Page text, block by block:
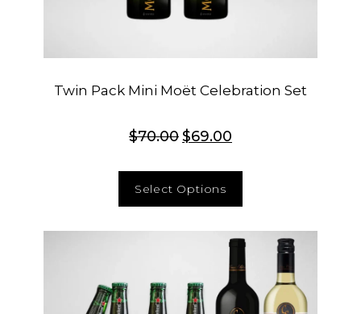
Twin Pack Mini Moët Celebration Set
$70.00$69.00
Select Options